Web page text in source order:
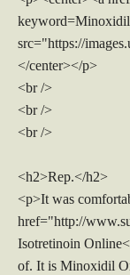
src="https://
</center></p>
<br />
<br />
<br />
<h2>Rep.</h2>
<p>It was
href="http://
Isotretinoin
of. It is Minoxidil